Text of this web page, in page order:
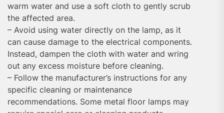
warm water and use a soft cloth to gently scrub
the affected area.
– Avoid using water directly on the lamp, as it
can cause damage to the electrical components.
Instead, dampen the cloth with water and wring
out any excess moisture before cleaning.
– Follow the manufacturer’s instructions for any
specific cleaning or maintenance
recommendations. Some metal floor lamps may